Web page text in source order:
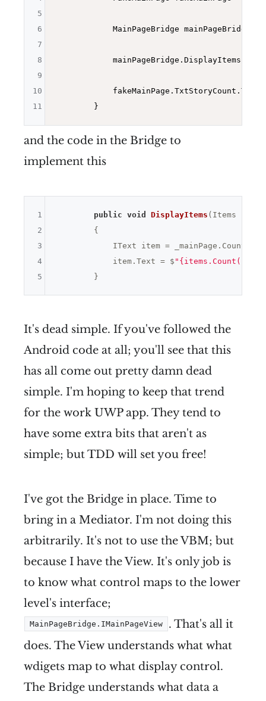
            MainPageBridge mainPageBridge =
            mainPageBridge.DisplayItems(
5
6
7
8
9
10
11
and the code in the Bridge to
implement this
public void DisplayItems (Items
{
            IText item = _mainPage.Count();
            item.Text = $
"{items.Count()}"
1
2
3
4
5
It's dead simple. If you've followed the
Android code at all; you'll see that this
has all come out pretty damn dead
simple. I'm hoping to keep that trend
for the work UWP app. They tend to
have some extra bits that aren't as
simple; but TDD will set you free!
I've got the Bridge in place. Time to
bring in a Mediator. I'm not doing this
arbitrarily. It's not to use the VBM; but
because I have the View. It's only job is
to know what control maps to the lower
level's interface;
MainPageBridge.IMainPageView
. That's all it
does. The View understands what what
wdigets map to what display control.
The Bridge understands what data a